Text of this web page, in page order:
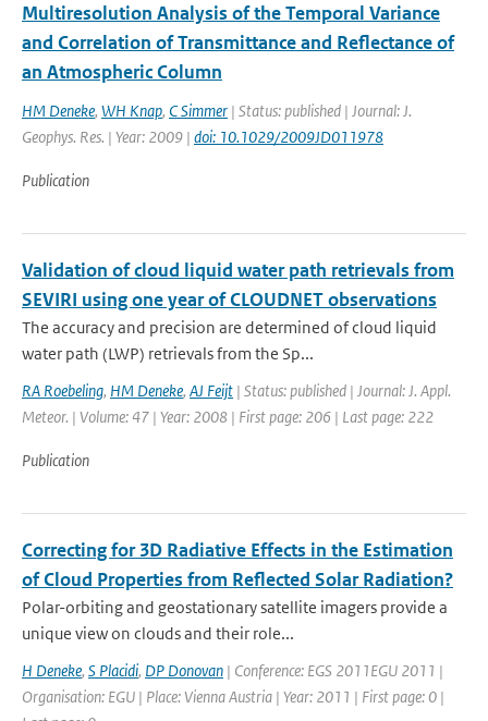
Multiresolution Analysis of the Temporal Variance
and Correlation of Transmittance and Reflectance of
an Atmospheric Column
HM Deneke, WH Knap, C Simmer | Status: published | Journal: J.
Geophys. Res. | Year: 2009 | doi: 10.1029/2009JD011978
Publication
Validation of cloud liquid water path retrievals from
SEVIRI using one year of CLOUDNET observations
The accuracy and precision are determined of cloud liquid
water path (LWP) retrievals from the Sp...
RA Roebeling, HM Deneke, AJ Feijt | Status: published | Journal: J. Appl.
Meteor. | Volume: 47 | Year: 2008 | First page: 206 | Last page: 222
Publication
Correcting for 3D Radiative Effects in the Estimation
of Cloud Properties from Reflected Solar Radiation?
Polar-orbiting and geostationary satellite imagers provide a
unique view on clouds and their role...
H Deneke, S Placidi, DP Donovan | Conference: EGS 2011EGU 2011 |
Organisation: EGU | Place: Vienna Austria | Year: 2011 | First page: 0 |